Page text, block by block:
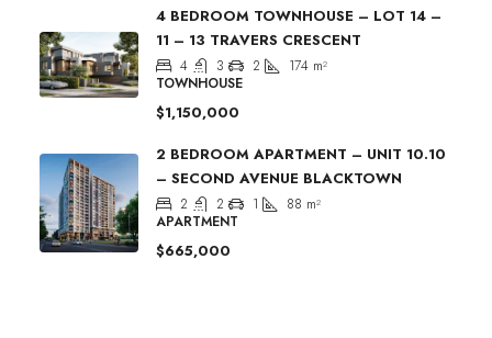
4 BEDROOM TOWNHOUSE – LOT 14 –
11 – 13 TRAVERS CRESCENT
4 3 2 174 m²
TOWNHOUSE
$1,150,000
2 BEDROOM APARTMENT – UNIT 10.10
– SECOND AVENUE BLACKTOWN
2 2 1 88 m²
APARTMENT
$665,000